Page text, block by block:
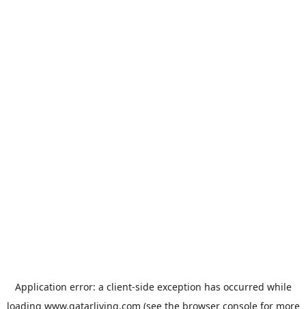
Application error: a client-side exception has occurred while
loading www.qatarliving.com (see the browser consolefor more